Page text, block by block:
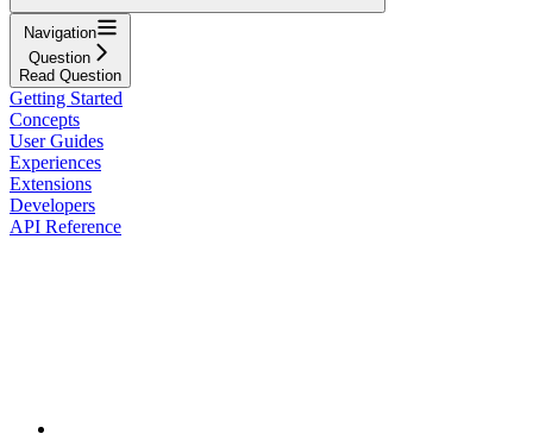
Navigation
Question
Read Question
Getting Started
Concepts
User Guides
Experiences
Extensions
Developers
API Reference